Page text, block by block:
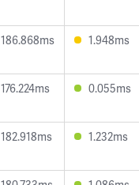
186.868ms 1.948ms
176.224ms 0.055ms
182.918ms 1.232ms